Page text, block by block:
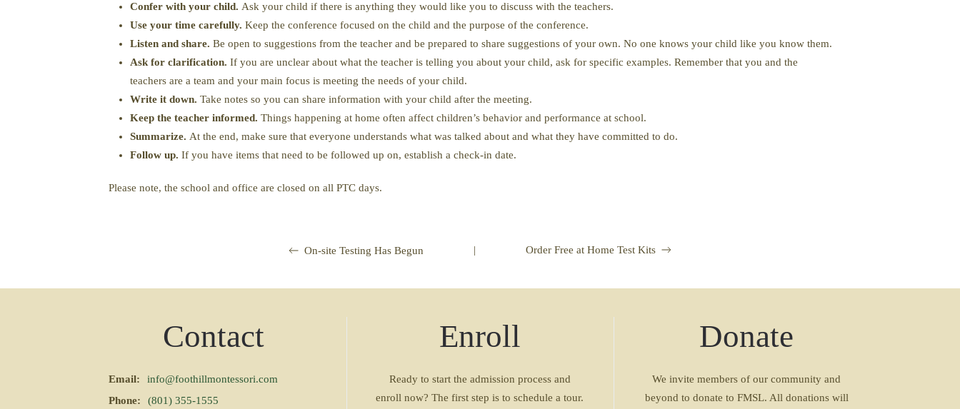
Confer with your child. Ask your child if there is anything they would like you to discuss with the teachers.
Use your time carefully. Keep the conference focused on the child and the purpose of the conference.
Listen and share. Be open to suggestions from the teacher and be prepared to share suggestions of your own. No one knows your child like you know them.
Ask for clarification. If you are unclear about what the teacher is telling you about your child, ask for specific examples. Remember that you and the
teachers are a team and your main focus is meeting the needs of your child.
Write it down. Take notes so you can share information with your child after the meeting.
Keep the teacher informed. Things happening at home often affect children’s behavior and performance at school.
Summarize. At the end, make sure that everyone understands what was talked about and what they have committed to do.
Follow up. If you have items that need to be followed up on, establish a check-in date.
Please note, the school and office are closed on all PTC days.
On-site Testing Has Begun | Order Free at Home Test Kits
Contact
Email:
info@foothillmontessori.com
Phone:
(801) 355-1555
Enroll
Ready to start the admission process and
enroll now? The first step is to schedule a tour.
Donate
We invite members of our community and
beyond to donate to FMSL. All donations will